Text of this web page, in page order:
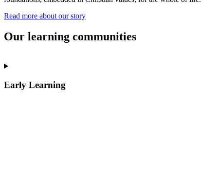
Read more about our story
Our learning communities
Early Learning